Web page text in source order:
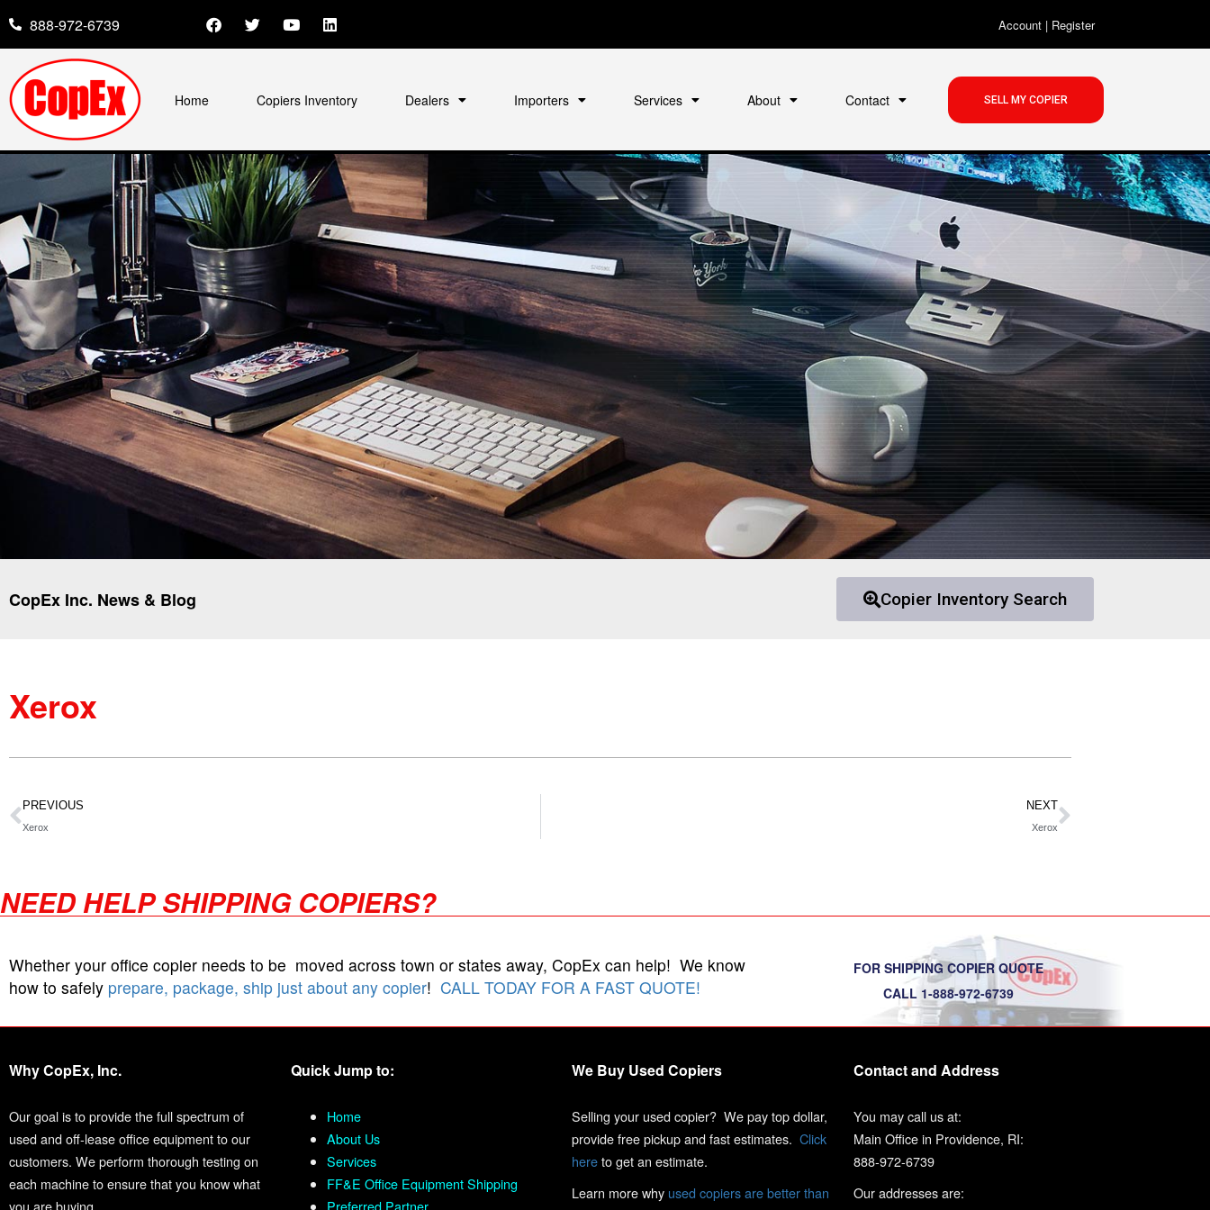
888-972-6739 Account| Register
Home Copiers Inventory Dealers Importers Services About Contact SELL MY COPIER
CopEx Inc. News & Blog Copier Inventory Search
Xerox
PREVIOUS
Xerox
NEXT
Xerox
NEED HELP SHIPPING COPIERS?
Whether your office copier needs to be moved across town or states away, CopEx can help! We know
how to safely prepare, package, ship just about any copier! CALL TODAY FOR A FAST QUOTE!
FOR SHIPPING COPIER QUOTE
CALL 1-888-972-6739
Why CopEx, Inc.
Our goal is to provide the full spectrum of
used and off-lease office equipment to our
customers. We perform thorough testing on
each machine to ensure that you know what
you are buying.
Quick Jump to:
Home
About Us
Services
FF&E Office Equipment Shipping
Preferred Partner
We Buy Used Copiers
Selling your used copier? We pay top dollar,
provide free pickup and fast estimates. Click
hereto get an estimate.
Learn more why used copiers are better than
Contact and Address
You may call us at:
Main Office in Providence, RI:
888-972-6739
Our addresses are: